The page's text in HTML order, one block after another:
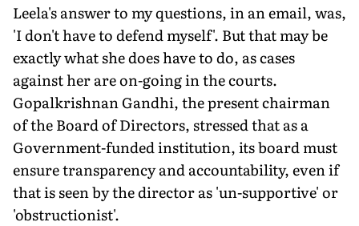
Leela's answer to my questions, in an email, was,
'I don't have to defend myself'. But that may be
exactly what she does have to do, as cases
against her are on-going in the courts.
Gopalkrishnan Gandhi, the present chairman
of the Board of Directors, stressed that as a
Government-funded institution, its board must
ensure transparency and accountability, even if
that is seen by the director as 'un-supportive' or
'obstructionist'.